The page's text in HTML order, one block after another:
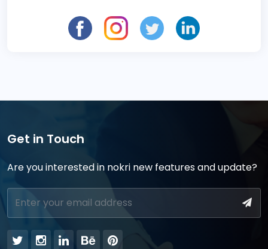
Get in Touch
Are you interested in nokri new features and update?